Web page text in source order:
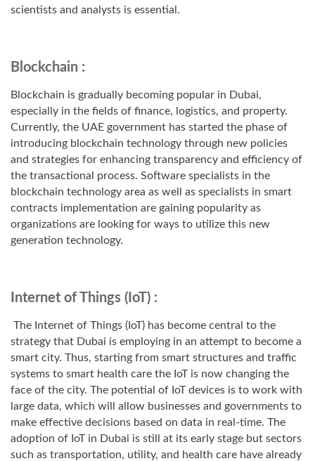
scientists and analysts is essential.
Blockchain :
Blockchain is gradually becoming popular in Dubai,
especially in the fields of finance, logistics, and property.
Currently, the UAE government has started the phase of
introducing blockchain technology through new policies
and strategies for enhancing transparency and efficiency of
the transactional process. Software specialists in the
blockchain technology area as well as specialists in smart
contracts implementation are gaining popularity as
organizations are looking for ways to utilize this new
generation technology.
Internet of Things (IoT) :
The Internet of Things (IoT) has become central to the
strategy that Dubai is employing in an attempt to become a
smart city. Thus, starting from smart structures and traffic
systems to smart health care the IoT is now changing the
face of the city. The potential of IoT devices is to work with
large data, which will allow businesses and governments to
make effective decisions based on data in real-time. The
adoption of IoT in Dubai is still at its early stage but sectors
such as transportation, utility, and health care have already